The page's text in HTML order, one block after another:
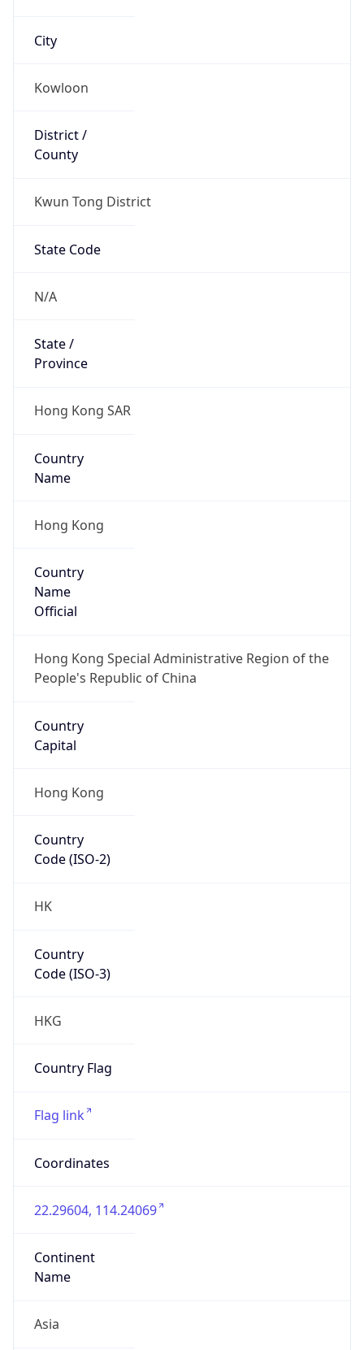
City
Kowloon
District /
County
Kwun Tong District
State Code
N/A
State /
Province
Hong Kong SAR
Country
Name
Hong Kong
Country
Name
Official
Hong Kong Special Administrative Region of the
People's Republic of China
Country
Capital
Hong Kong
Country
Code (ISO-2)
HK
Country
Code (ISO-3)
HKG
Country Flag
Flag link
Coordinates
22.29604, 114.24069
Continent
Name
Asia